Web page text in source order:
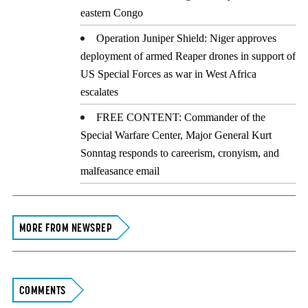
eastern Congo
Operation Juniper Shield: Niger approves
deployment of armed Reaper drones in support of
US Special Forces as war in West Africa
escalates
FREE CONTENT: Commander of the
Special Warfare Center, Major General Kurt
Sonntag responds to careerism, cronyism, and
malfeasance email
MORE FROM NEWSREP
COMMENTS